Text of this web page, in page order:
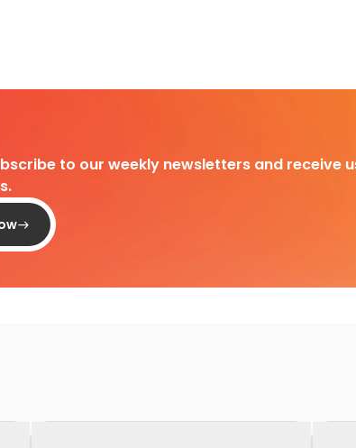
to our weekly newsletters and receive